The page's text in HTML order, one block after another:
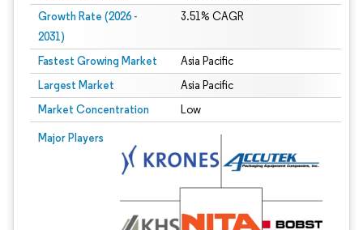
Growth Rate (2026 -
2031)
3.51% CAGR
Fastest Growing Market Asia Pacific
Largest Market Asia Pacific
Market Concentration Low
Major Players
Image © Mordor Intelligence. Reuse requires attribution under CC BY 4.0.